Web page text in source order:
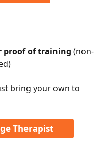
proof of training (non-
bring your own to
Therapist